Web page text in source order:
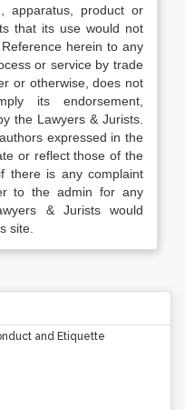
apparatus, product or
that its use would not
herein to any
or service by trade
or otherwise, does not
its endorsement,
the Lawyers & Jurists.
expressed in the
or reflect those of the
there is any complaint
to the admin for any
& Jurists would
site.
and Etiquette